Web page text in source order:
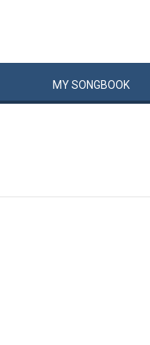
MYSONGBOOK